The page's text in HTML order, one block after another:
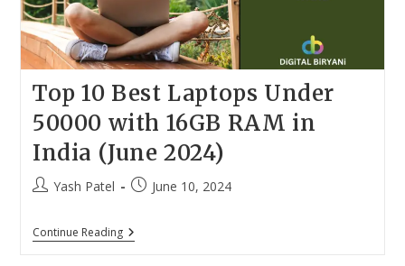
Top 10 Best Laptops Under
50000 with 16GB RAM in
India (June 2024)
PostYash Patel
PostJune 10, 2024
Continue ReadingTop
10